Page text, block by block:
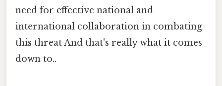
need for effective national and
international collaboration in combating
this threat And that's really what it comes
down to..